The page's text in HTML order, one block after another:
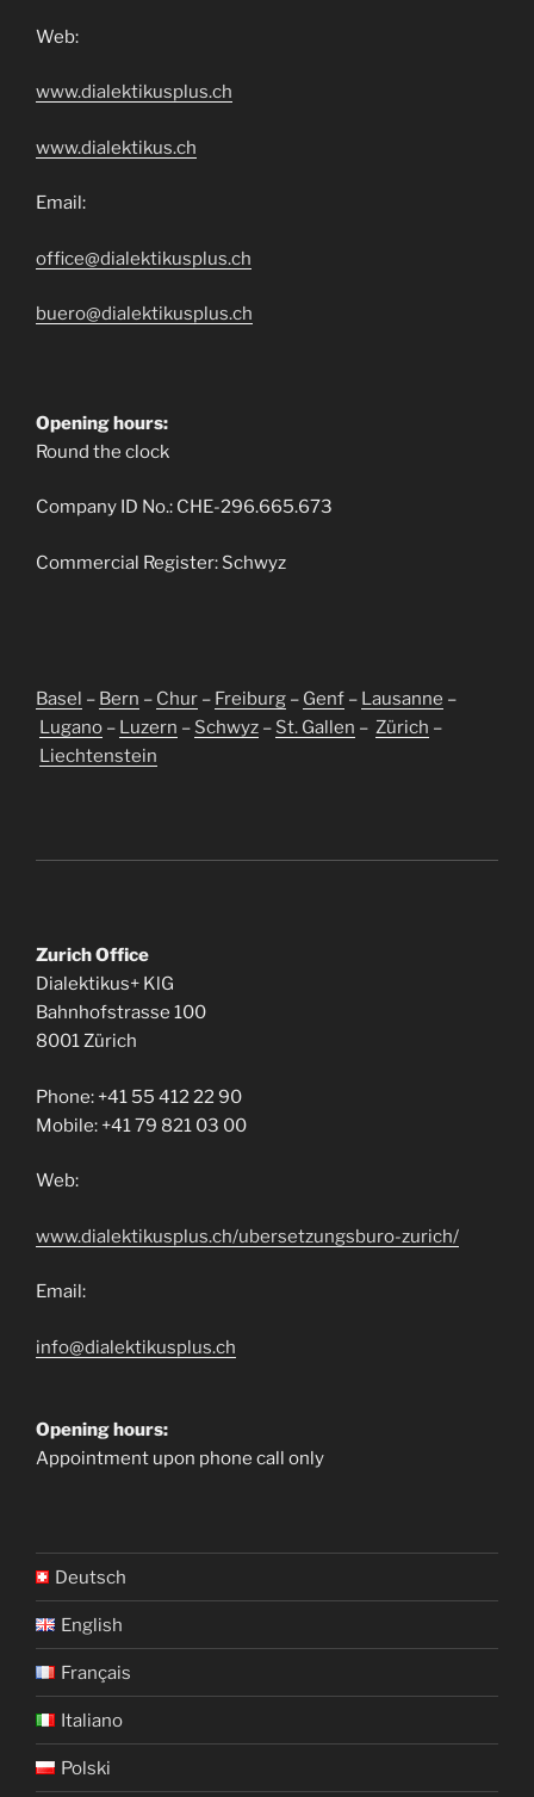
Web:
www.dialektikusplus.ch
www.dialektikus.ch
Email:
office@dialektikusplus.ch
buero@dialektikusplus.ch
Opening hours:
Round the clock
Company ID No.: CHE-296.665.673
Commercial Register: Schwyz
Basel – Bern – Chur – Freiburg – Genf – Lausanne –
Lugano – Luzern – Schwyz – St. Gallen – Zürich –
Liechtenstein
Zurich Office
Dialektikus+ KlG
Bahnhofstrasse 100
8001 Zürich
Phone: +41 55 412 22 90
Mobile: +41 79 821 03 00
Web:
www.dialektikusplus.ch/ubersetzungsburo-zurich/
Email:
info@dialektikusplus.ch
Opening hours:
Appointment upon phone call only
Deutsch
English
Français
Italiano
Polski